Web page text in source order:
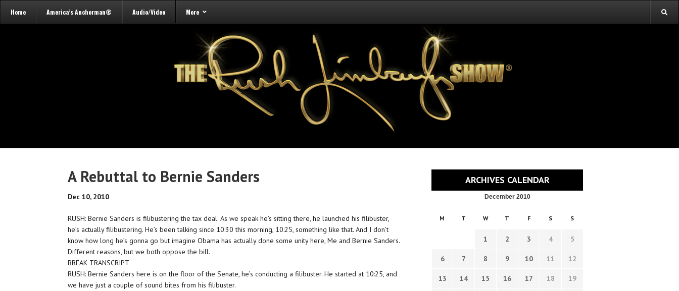
Home America’s Anchorman® Audio/Video More
A Rebuttal to Bernie Sanders
Dec 10, 2010
RUSH: Bernie Sanders is filibustering the tax deal. As we speak he’s sitting there, he launched his filibuster,
he’s actually filibustering. He’s been talking since 10:30 this morning, 10:25, something like that. And I don’t
know how long he’s gonna go but imagine Obama has actually done some unity here, Me and Bernie Sanders.
Different reasons, but we both oppose the bill.
BREAK TRANSCRIPT
RUSH: Bernie Sanders here is on the floor of the Senate, he’s conducting a filibuster. He started at 10:25, and
we have just a couple of sound bites from his filibuster.
ARCHIVES CALENDAR
December 2010
M T W T F S S
1 2 3 4 5
6 7 8 9 10 11 12
13 14 15 16 17 18 19